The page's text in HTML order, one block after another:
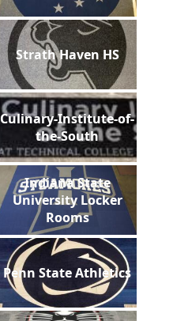
Strath Haven HS
Culinary-Institute-of-
the-South
Indiana State
University Locker
Rooms
Penn State Athletics